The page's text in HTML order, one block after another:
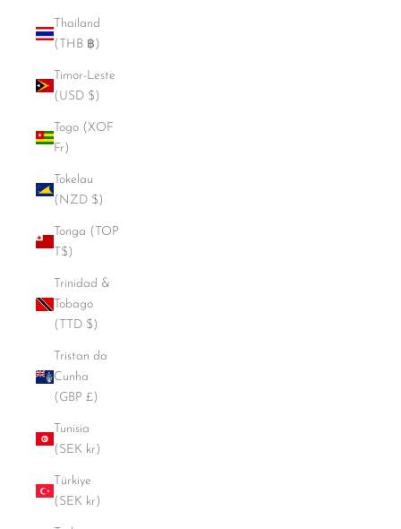
Thailand
(THB ฿)
Timor-Leste
(USD $)
Togo (XOF
Fr)
Tokelau
(NZD $)
Tonga (TOP
T$)
Trinidad &
Tobago
(TTD $)
Tristan da
Cunha
(GBP £)
Tunisia
(SEK kr)
Türkiye
(SEK kr)